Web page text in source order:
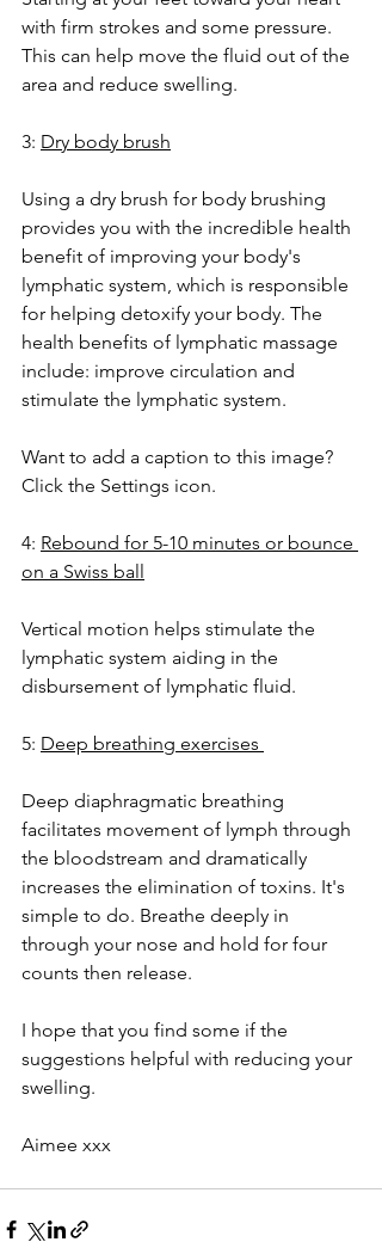
with firm strokes and some pressure.
This can help move the fluid out of the
area and reduce swelling.
3: Dry body brush
Using a dry brush for body brushing
provides you with the incredible health
benefit of improving your body's
lymphatic system, which is responsible
for helping detoxify your body. The
health benefits of lymphatic massage
include: improve circulation and
stimulate the lymphatic system.
Want to add a caption to this image?
Click the Settings icon.
4: Rebound for 5-10 minutes or bounce
on a Swiss ball
Vertical motion helps stimulate the
lymphatic system aiding in the
disbursement of lymphatic fluid.
5: Deep breathing exercises
Deep diaphragmatic breathing
facilitates movement of lymph through
the bloodstream and dramatically
increases the elimination of toxins. It's
simple to do. Breathe deeply in
through your nose and hold for four
counts then release.
I hope that you find some if the
suggestions helpful with reducing your
swelling.
Aimee xxx